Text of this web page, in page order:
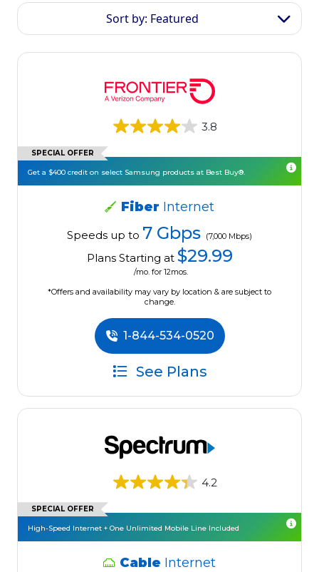
Sort by: Featured
3.8
SPECIAL OFFER
Get a $400 credit on select Samsung products at Best Buy®.
Fiber Internet
Speeds up to 7 Gbps (7,000 Mbps)
Plans Starting at $29.99
/mo. for 12mos.
*Offers and availability may vary by location & are subject to
change.
1-844-534-0520
See Plans
4.2
SPECIAL OFFER
High-Speed Internet + One Unlimited Mobile Line Included
Cable Internet